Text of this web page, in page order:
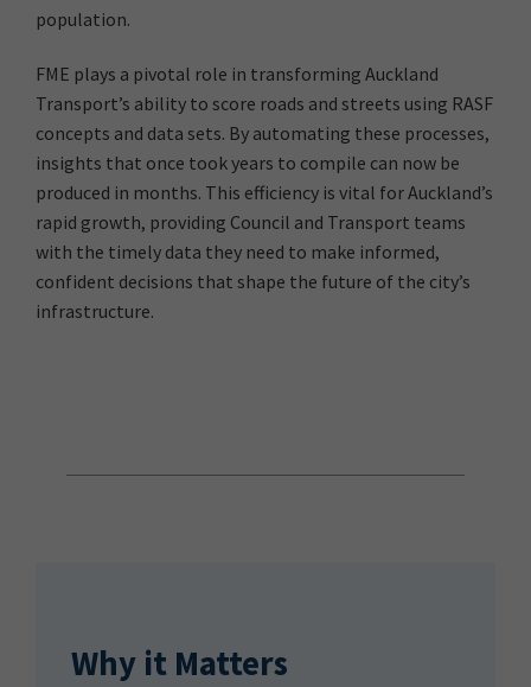
population.
FME plays a pivotal role in transforming Auckland
Transport’s ability to score roads and streets using RASF
concepts and data sets. By automating these processes,
insights that once took years to compile can now be
produced in months. This efficiency is vital for Auckland’s
rapid growth, providing Council and Transport teams
with the timely data they need to make informed,
confident decisions that shape the future of the city’s
infrastructure.
Why it Matters